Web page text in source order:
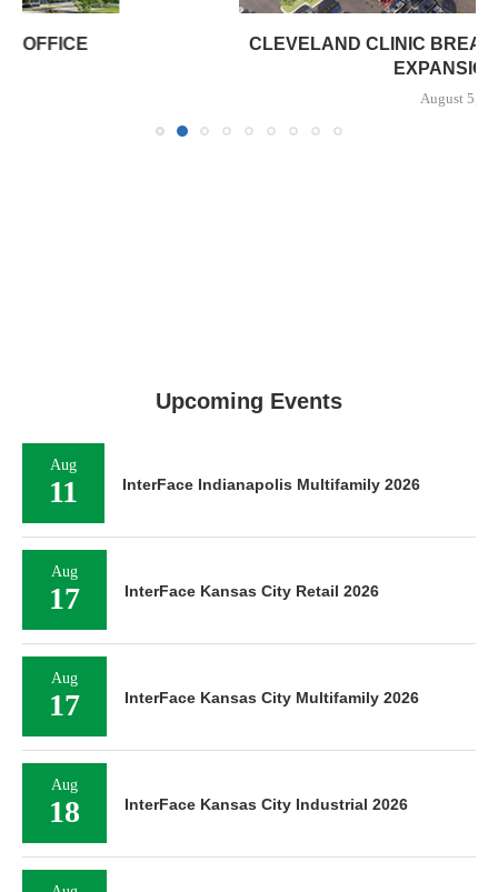
CLEVELAND CLINIC BREAKS GROUND ON $322M
Upcoming Events
Aug
11 InterFace Indianapolis Multifamily 2026
Aug
17 InterFace Kansas City Retail 2026
Aug
17 InterFace Kansas City Multifamily 2026
Aug
18 InterFace Kansas City Industrial 2026